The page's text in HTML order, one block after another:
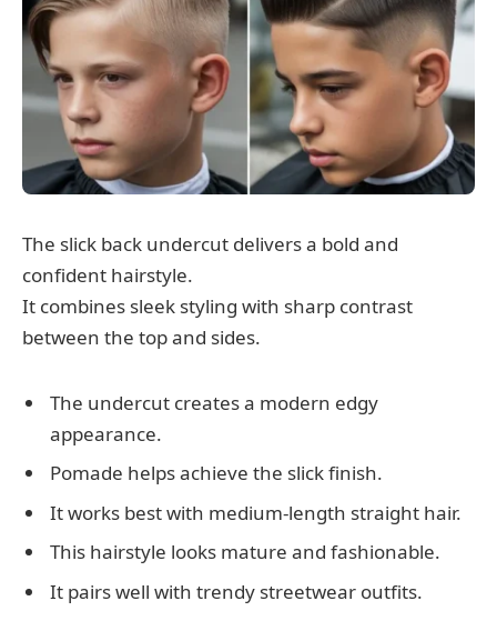
The slick back undercut delivers a bold and
confident hairstyle.
It combines sleek styling with sharp contrast
between the top and sides.
The undercut creates a modern edgy
appearance.
Pomade helps achieve the slick finish.
It works best with medium-length straight hair.
This hairstyle looks mature and fashionable.
It pairs well with trendy streetwear outfits.